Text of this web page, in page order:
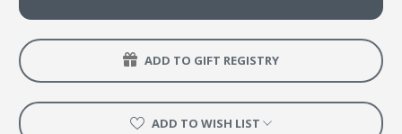
ADD TO GIFT REGISTRY
ADD TO WISH LIST